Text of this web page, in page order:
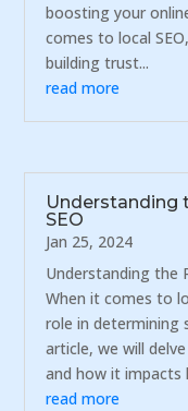
boosting your
comes to local
building trust...
read more
Understanding
SEO
Jan 25, 2024
Understanding the
When it comes to
role in determining
article, we will
and how it impacts
read more